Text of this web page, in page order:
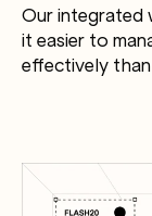
Our integrated
it easier to
effectively